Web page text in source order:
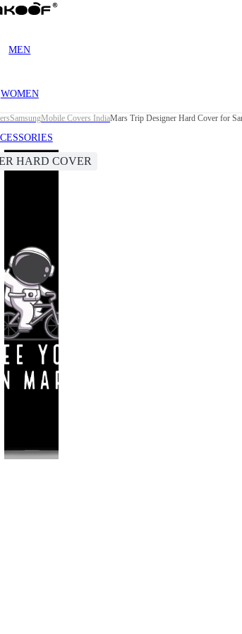
MEN
WOMEN
SamsungMobile Covers IndiaMars Trip Designer Hard Cover for
HARD COVER